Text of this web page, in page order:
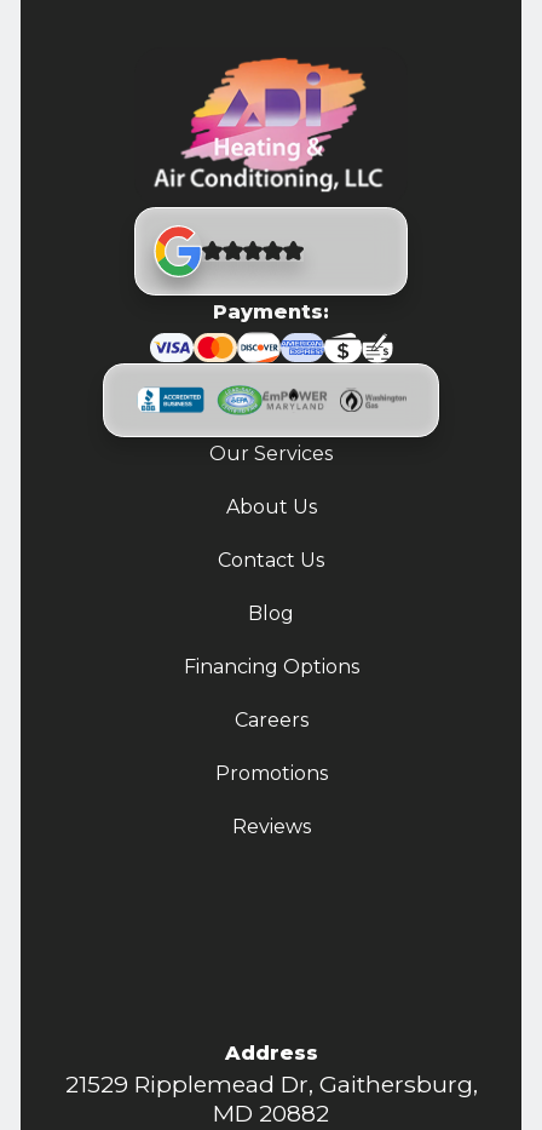
Payments:
Our Services
About Us
Contact Us
Blog
Financing Options
Careers
Promotions
Reviews
Address
21529 Ripplemead Dr, Gaithersburg,
MD 20882